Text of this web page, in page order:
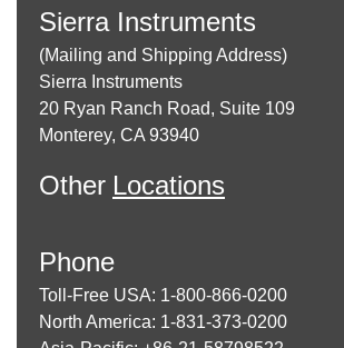
Sierra Instruments
(Mailing and Shipping Address)
Sierra Instruments
20 Ryan Ranch Road, Suite 109
Monterey, CA 93940
Other Locations
Phone
Toll-Free USA: 1-800-866-0200
North America: 1-831-373-0200